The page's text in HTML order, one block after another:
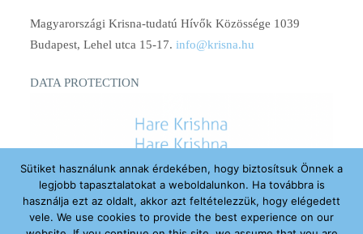
Magyarországi Krisna-tudatú Hívők Közössége 1039
Budapest, Lehel utca 15-17. info@krisna.hu
DATA PROTECTION
Sütiket használunk annak érdekében, hogy biztosítsuk Önnek a
legjobb tapasztalatokat a weboldalunkon. Ha továbbra is
használja ezt az oldalt, akkor azt feltételezzük, hogy elégedett
vele. We use cookies to provide the best experience on our